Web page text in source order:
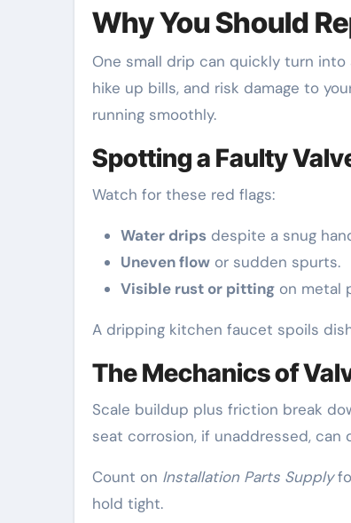
Why You Should
One small drip can quickly turn
hike up bills, and risk damage to
running smoothly.
Spotting a Faulty
Watch for these red flags:
Water drips despite a snug
Uneven flow or sudden spurts.
Visible rust or pitting on metal
A dripping kitchen faucet spoils
The Mechanics of
Scale buildup plus friction break
seat corrosion, if unaddressed, can
Count on Installation Parts Supply
hold tight.